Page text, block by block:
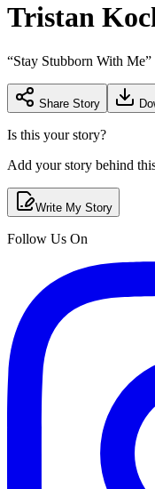
Tristan
“Stay Stubborn With Me”
Share Story
Is this your story?
Add your story behind
Write My Story
Follow Us On